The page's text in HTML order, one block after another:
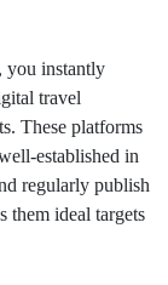
you instantly
travel
These platforms
established in
regularly publish
them ideal targets